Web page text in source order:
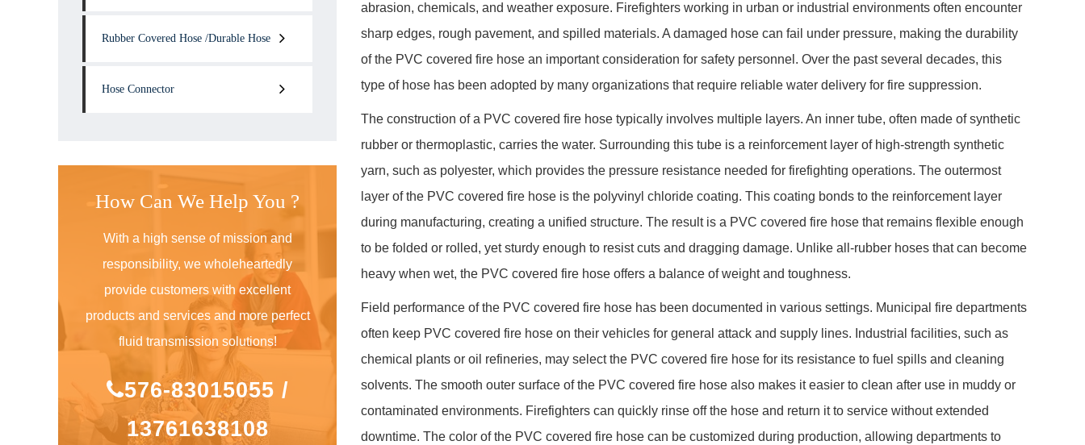
Rubber Covered Hose /Durable Hose
Hose Connector
How Can We Help You ?
With a high sense of mission and
responsibility, we wholeheartedly
provide customers with excellent
products and services and more perfect
fluid transmission solutions!
576-83015055 /
13761638108
abrasion, chemicals, and weather exposure. Firefighters working in urban or industrial environments often encounter
sharp edges, rough pavement, and spilled materials. A damaged hose can fail under pressure, making the durability
of the PVC covered fire hose an important consideration for safety personnel. Over the past several decades, this
type of hose has been adopted by many organizations that require reliable water delivery for fire suppression.
The construction of a PVC covered fire hose typically involves multiple layers. An inner tube, often made of synthetic
rubber or thermoplastic, carries the water. Surrounding this tube is a reinforcement layer of high-strength synthetic
yarn, such as polyester, which provides the pressure resistance needed for firefighting operations. The outermost
layer of the PVC covered fire hose is the polyvinyl chloride coating. This coating bonds to the reinforcement layer
during manufacturing, creating a unified structure. The result is a PVC covered fire hose that remains flexible enough
to be folded or rolled, yet sturdy enough to resist cuts and dragging damage. Unlike all-rubber hoses that can become
heavy when wet, the PVC covered fire hose offers a balance of weight and toughness.
Field performance of the PVC covered fire hose has been documented in various settings. Municipal fire departments
often keep PVC covered fire hose on their vehicles for general attack and supply lines. Industrial facilities, such as
chemical plants or oil refineries, may select the PVC covered fire hose for its resistance to fuel spills and cleaning
solvents. The smooth outer surface of the PVC covered fire hose also makes it easier to clean after use in muddy or
contaminated environments. Firefighters can quickly rinse off the hose and return it to service without extended
downtime. The color of the PVC covered fire hose can be customized during production, allowing departments to